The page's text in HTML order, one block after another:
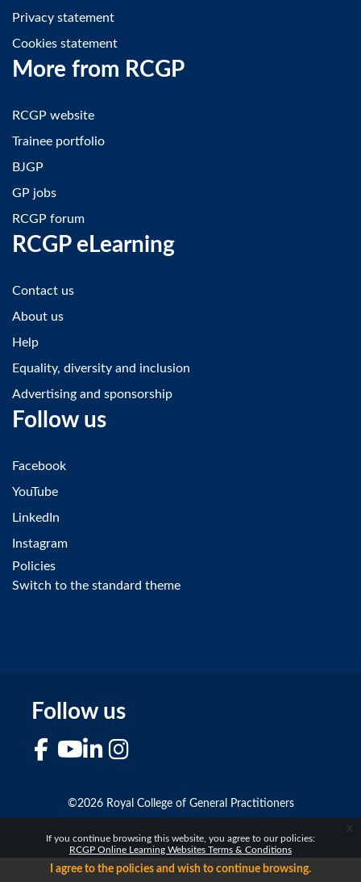
If you continue browsing this website, you agree to our policies:
RCGP Online Learning Websites Terms & Conditions
I agree to the policies and wish to continue browsing.
x
Privacy statement
Cookies statement
More from RCGP
RCGP website
Trainee portfolio
BJGP
GP jobs
RCGP forum
RCGP eLearning
Contact us
About us
Help
Equality, diversity and inclusion
Advertising and sponsorship
Follow us
Facebook
YouTube
LinkedIn
Instagram
Policies
Switch to the standard theme
Follow us
FacebookYouTubeLinkedIn
©2026 Royal College of General Practitioners